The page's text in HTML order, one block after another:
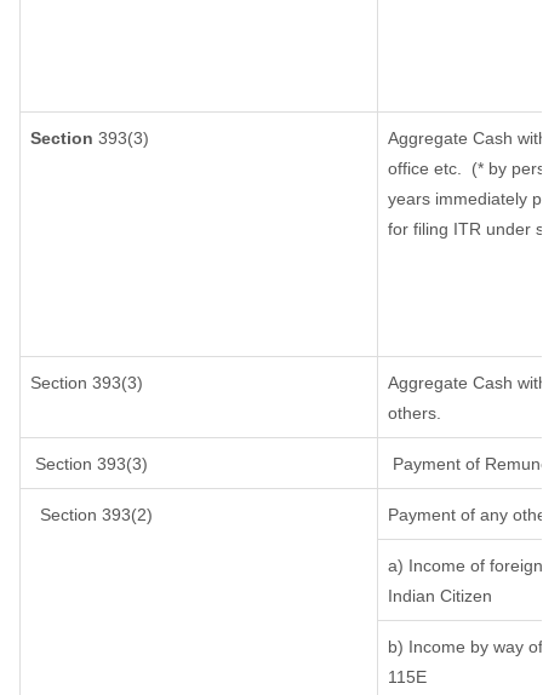
Section 393(3)
Aggregate Cash
office etc.
(* by
years immediately
for filing ITR under
Section 393(3)
Aggregate Cash
others.
Section 393(3) Payment of
Section 393(2) Payment of any
a) Income of
Indian Citizen
b) Income by way
115E